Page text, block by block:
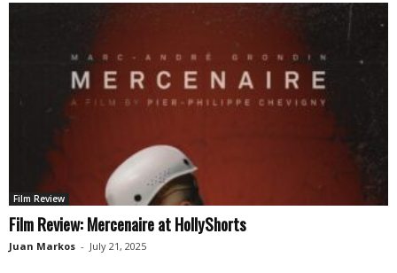
Film Review
Film Review: Mercenaire at HollyShorts
Juan Markos - July 21, 2025